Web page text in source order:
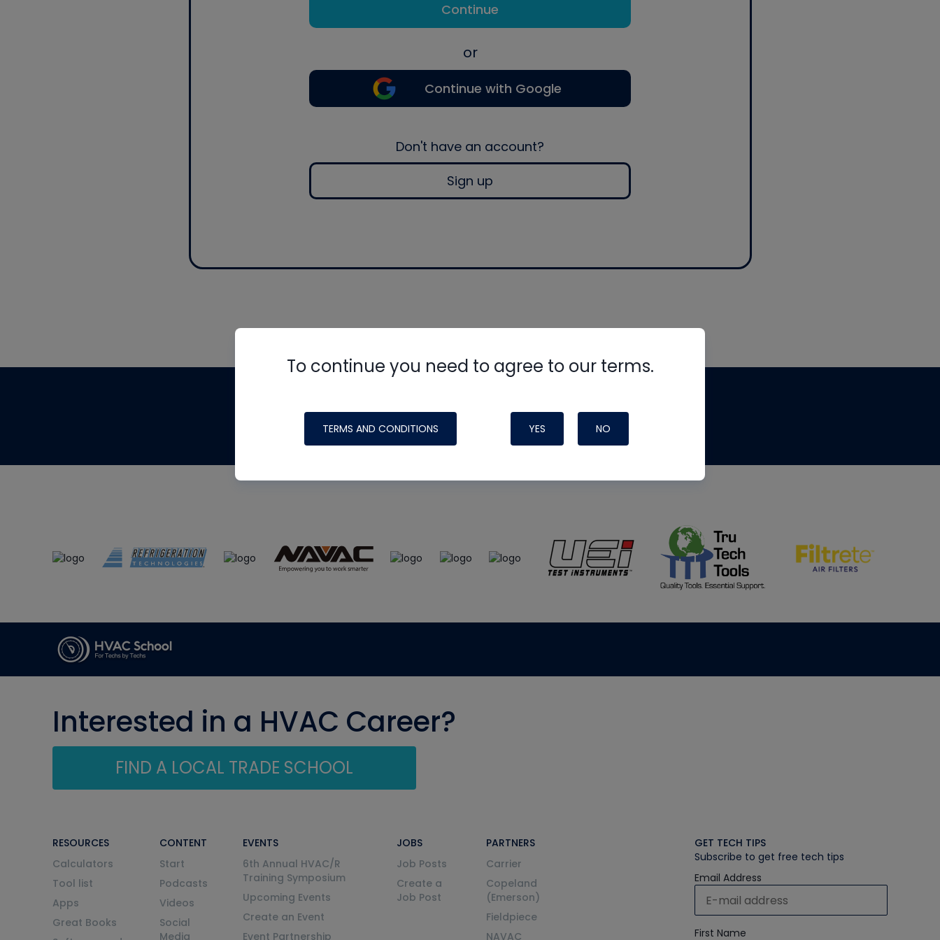
Continue
or
Continue with Google
Don't have an account?
Sign up
To continue you need to agree to our terms.
TERMS AND CONDITIONS YES NO
made possible by generous support from
Interested in a HVAC Career?
FIND A LOCAL TRADE SCHOOL
RESOURCES
Calculators
Tool list
Apps
Great Books
CONTENT
Start
Podcasts
Videos
Social
Media
EVENTS
6th Annual HVAC/R
Training Symposium
Upcoming Events
Create an Event
Event Partnership
JOBS
Job Posts
Create a
Job Post
PARTNERS
Carrier
Copeland
(Emerson)
Fieldpiece
NAVAC
GET TECH TIPS
Subscribe to get free tech tips
Email Address
First Name